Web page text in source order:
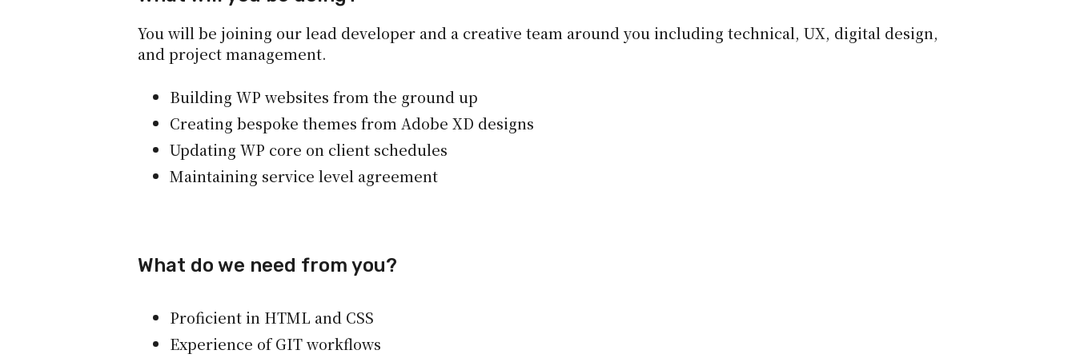
You will be joining our lead developer and a creative team around you including technical, UX, digital design,
and project management.
Building WP websites from the ground up
Creating bespoke themes from Adobe XD designs
Updating WP core on client schedules
Maintaining service level agreement
What do we need from you?
Proficient in HTML and CSS
Experience of GIT workflows